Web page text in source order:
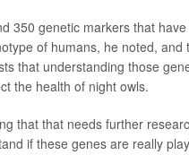
350 genetic markers that have
of humans, he noted, and
that understanding those
the health of night owls.
that that needs further
if these genes are really